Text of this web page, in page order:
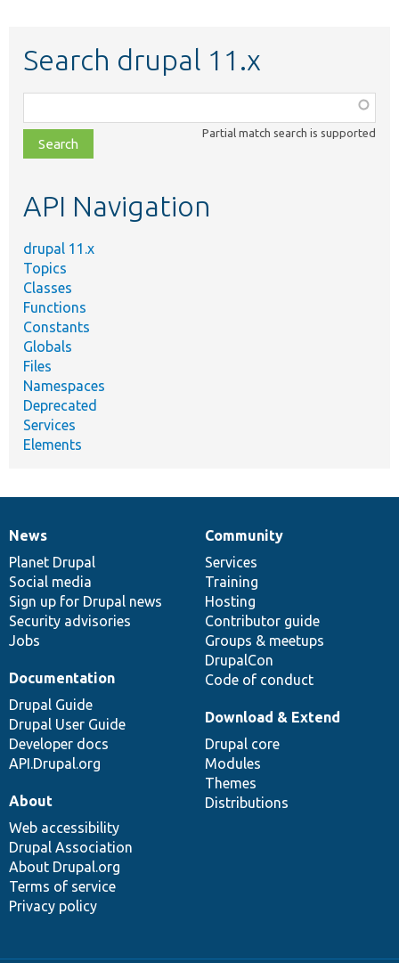
Search drupal 11.x
class,
file,
topic,
Partial match search is supported
API Navigation
drupal 11.x
Topics
Classes
Functions
Constants
Globals
Files
Namespaces
Deprecated
Services
Elements
News
items
News
Planet Drupal
Social media
Sign up for Drupal news
Security advisories
Jobs
Our
community
Community
Services
Training
Hosting
Contributor guide
Groups & meetups
DrupalCon
Code of conduct
Documentation
Documentation
Drupal Guide
Drupal User Guide
Developer docs
API.Drupal.org
Drupal
code
base
Download & Extend
Drupal core
Modules
Themes
Distributions
Governance
of
community
About
Web accessibility
Drupal Association
About Drupal.org
Terms of service
Privacy policy